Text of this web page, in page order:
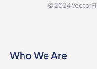
© 2024
Who We Are